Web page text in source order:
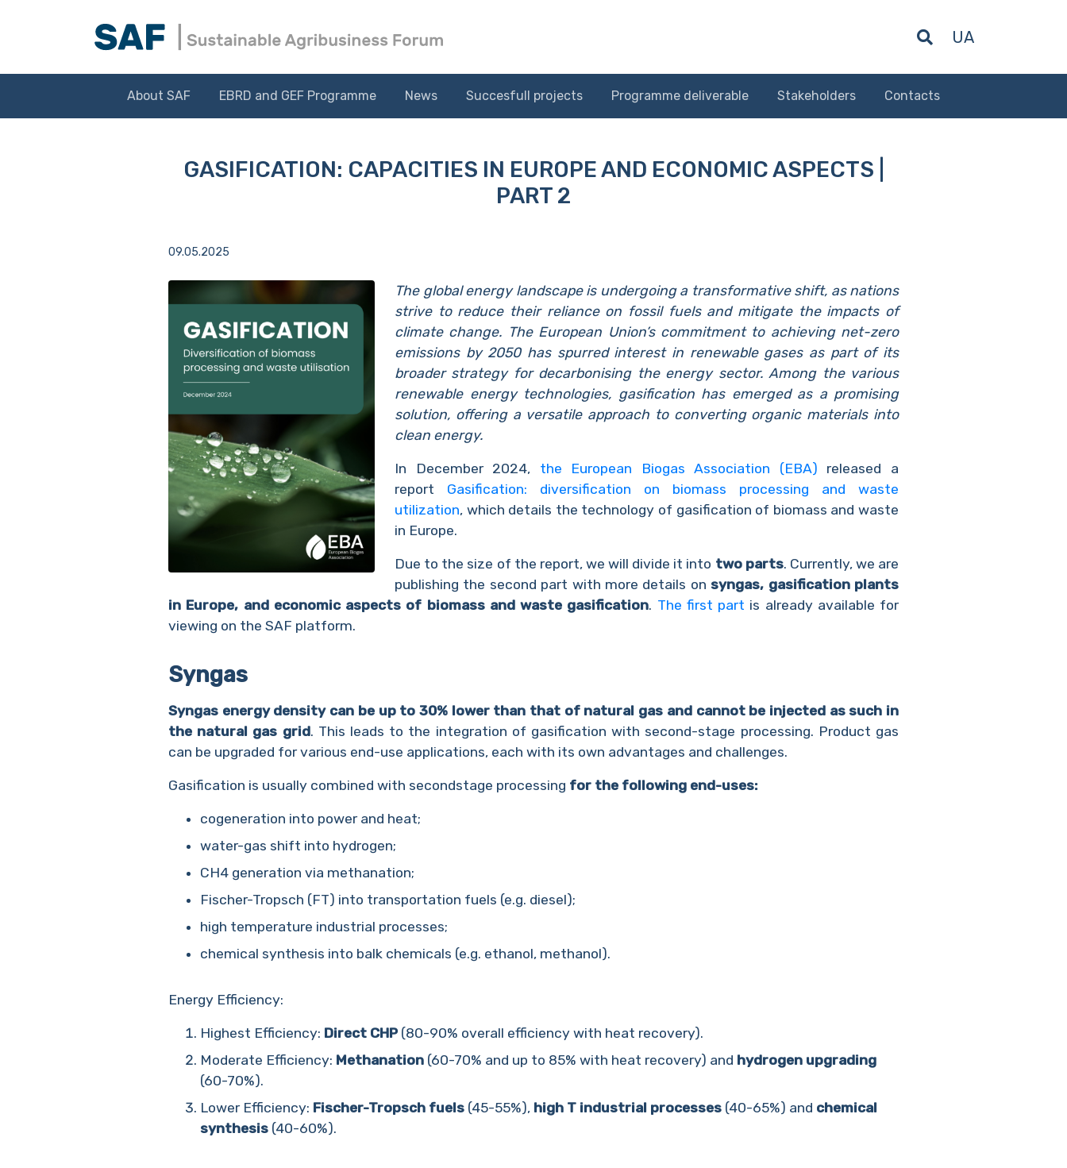
UA
About SAF EBRD and GEF Programme News Succesfull projects Programme deliverable Stakeholders Contacts
GASIFICATION: CAPACITIES IN EUROPE AND ECONOMIC ASPECTS |
PART 2
09.05.2025
The global energy landscape is undergoing a transformative shift, as nations
strive to reduce their reliance on fossil fuels and mitigate the impacts of
climate change. The European Union’s commitment to achieving net-zero
emissions by 2050 has spurred interest in renewable gases as part of its
broader strategy for decarbonising the energy sector. Among the various
renewable energy technologies, gasification has emerged as a promising
solution, offering a versatile approach to converting organic materials into
clean energy.
In December 2024, the European Biogas Association (EBA) released a
report Gasification: diversification on biomass processing and waste
utilization, which details the technology of gasification of biomass and waste
in Europe.
Due to the size of the report, we will divide it into two parts. Currently, we are
publishing the second part with more details on syngas, gasification plants
in Europe, and economic aspects of biomass and waste gasification. The first part is already available for
viewing on the SAF platform.
Syngas
Syngas energy density can be up to 30% lower than that of natural gas and cannot be injected as such in
the natural gas grid. This leads to the integration of gasification with second-stage processing. Product gas
can be upgraded for various end-use applications, each with its own advantages and challenges.
Gasification is usually combined with secondstage processing for the following end-uses:
cogeneration into power and heat;
water-gas shift into hydrogen;
CH4 generation via methanation;
Fischer-Tropsch (FT) into transportation fuels (e.g. diesel);
high temperature industrial processes;
chemical synthesis into balk chemicals (e.g. ethanol, methanol).
Energy Efficiency:
Highest Efficiency: Direct CHP (80-90% overall efficiency with heat recovery).
Moderate Efficiency: Methanation (60-70% and up to 85% with heat recovery) and hydrogen upgrading
(60-70%).
Lower Efficiency: Fischer-Tropsch fuels (45-55%), high T industrial processes (40-65%) and chemical
synthesis (40-60%).